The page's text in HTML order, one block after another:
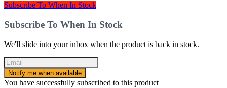
Subscribe To When In Stock
Subscribe To When In Stock
We'll slide into your inbox when the product is back in stock.
Notify me when available
You have successfully subscribed to this product